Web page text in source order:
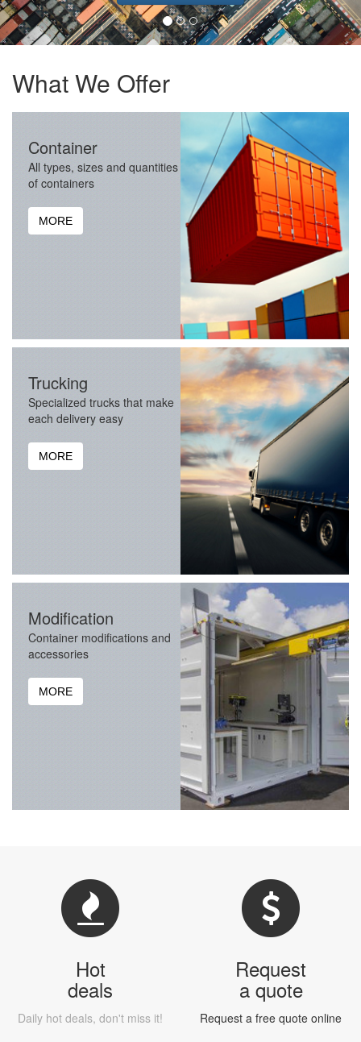
What We Offer
Container
All types, sizes and quantities
of containers
MORE
Trucking
Specialized trucks that make
each delivery easy
MORE
Modification
Container modifications and
accessories
MORE
Hot
deals
Daily hot deals, don't miss it!
Request
a quote
Request a free quote online